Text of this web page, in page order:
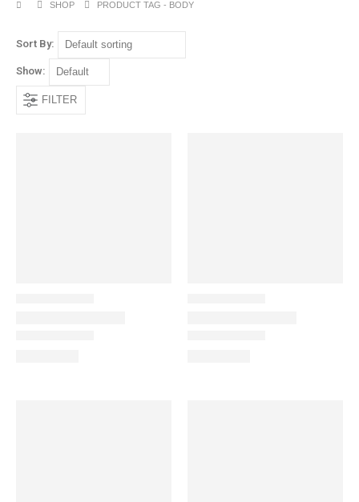
SHOP PRODUCT TAG - BODY
Sort By:
Show:
FILTER